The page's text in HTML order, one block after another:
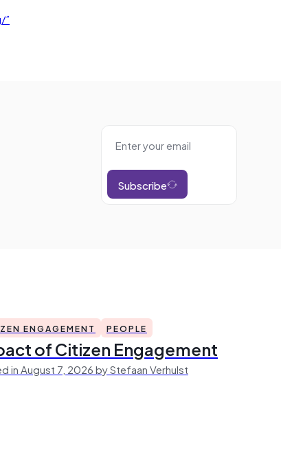
Subscribe
ENGAGEMENT PEOPLE
of Citizen Engagement
in August 7, 2026 by Stefaan Verhulst